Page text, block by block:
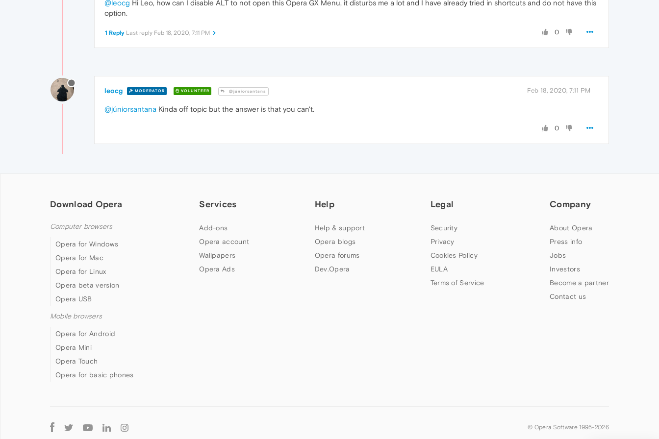
@leocg Hi Leo, how can I disable ALT to not open this Opera GX Menu, it disturbs me a lot and I have already tried in shortcuts and do not have this
option.
0
1 Reply Last reply Feb 18, 2020, 7:11 PM
leocg MODERATOR VOLUNTEER @júniorsantana Feb 18, 2020, 7:11 PM
@júniorsantana Kinda off topic but the answer is that you can't.
0
Download Opera
Computer browsers
Opera for Windows
Opera for Mac
Opera for Linux
Opera beta version
Opera USB
Mobile browsers
Opera for Android
Opera Mini
Opera Touch
Opera for basic phones
Services
Add-ons
Opera account
Wallpapers
Opera Ads
Help
Help & support
Opera blogs
Opera forums
Dev.Opera
Legal
Security
Privacy
Cookies Policy
EULA
Terms of Service
Company
About Opera
Press info
Jobs
Investors
Become a partner
Contact us
Follow
Opera
© Opera Software 1995-2026